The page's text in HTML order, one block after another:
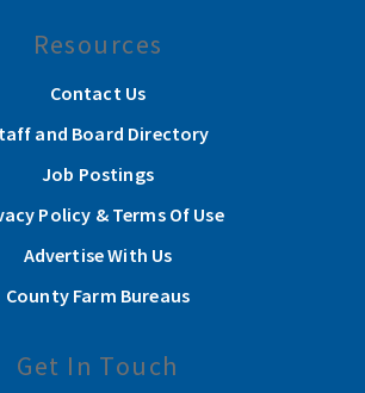
Resources
Contact Us
and Board Directory
Job Postings
Policy & Terms Of Use
Advertise With Us
County Farm Bureaus
Get In Touch